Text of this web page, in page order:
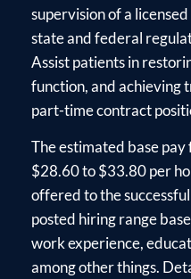
supervision of a
state and federal
Assist patients in
function, and achieving
part-time contract
The estimated base
$28.60 to $33.80 per
offered to the
posted hiring range
work experience,
among other things.